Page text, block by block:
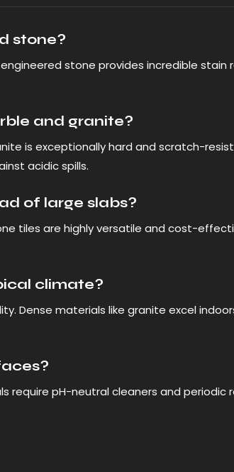
stone?
stone provides incredible stain
and granite?
is exceptionally hard and scratch-
acidic spills.
of large slabs?
tiles are highly versatile and cost-
climate?
Dense materials like granite excel
require pH-neutral cleaners and periodic